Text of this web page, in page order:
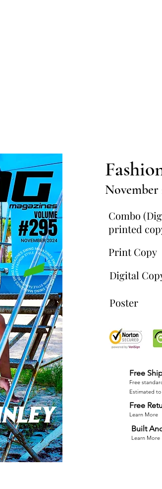
November
Combo
printed
Print Copy
Digital
Poster
Free
Free
Estimated
Free
Learn More
Built
Learn More